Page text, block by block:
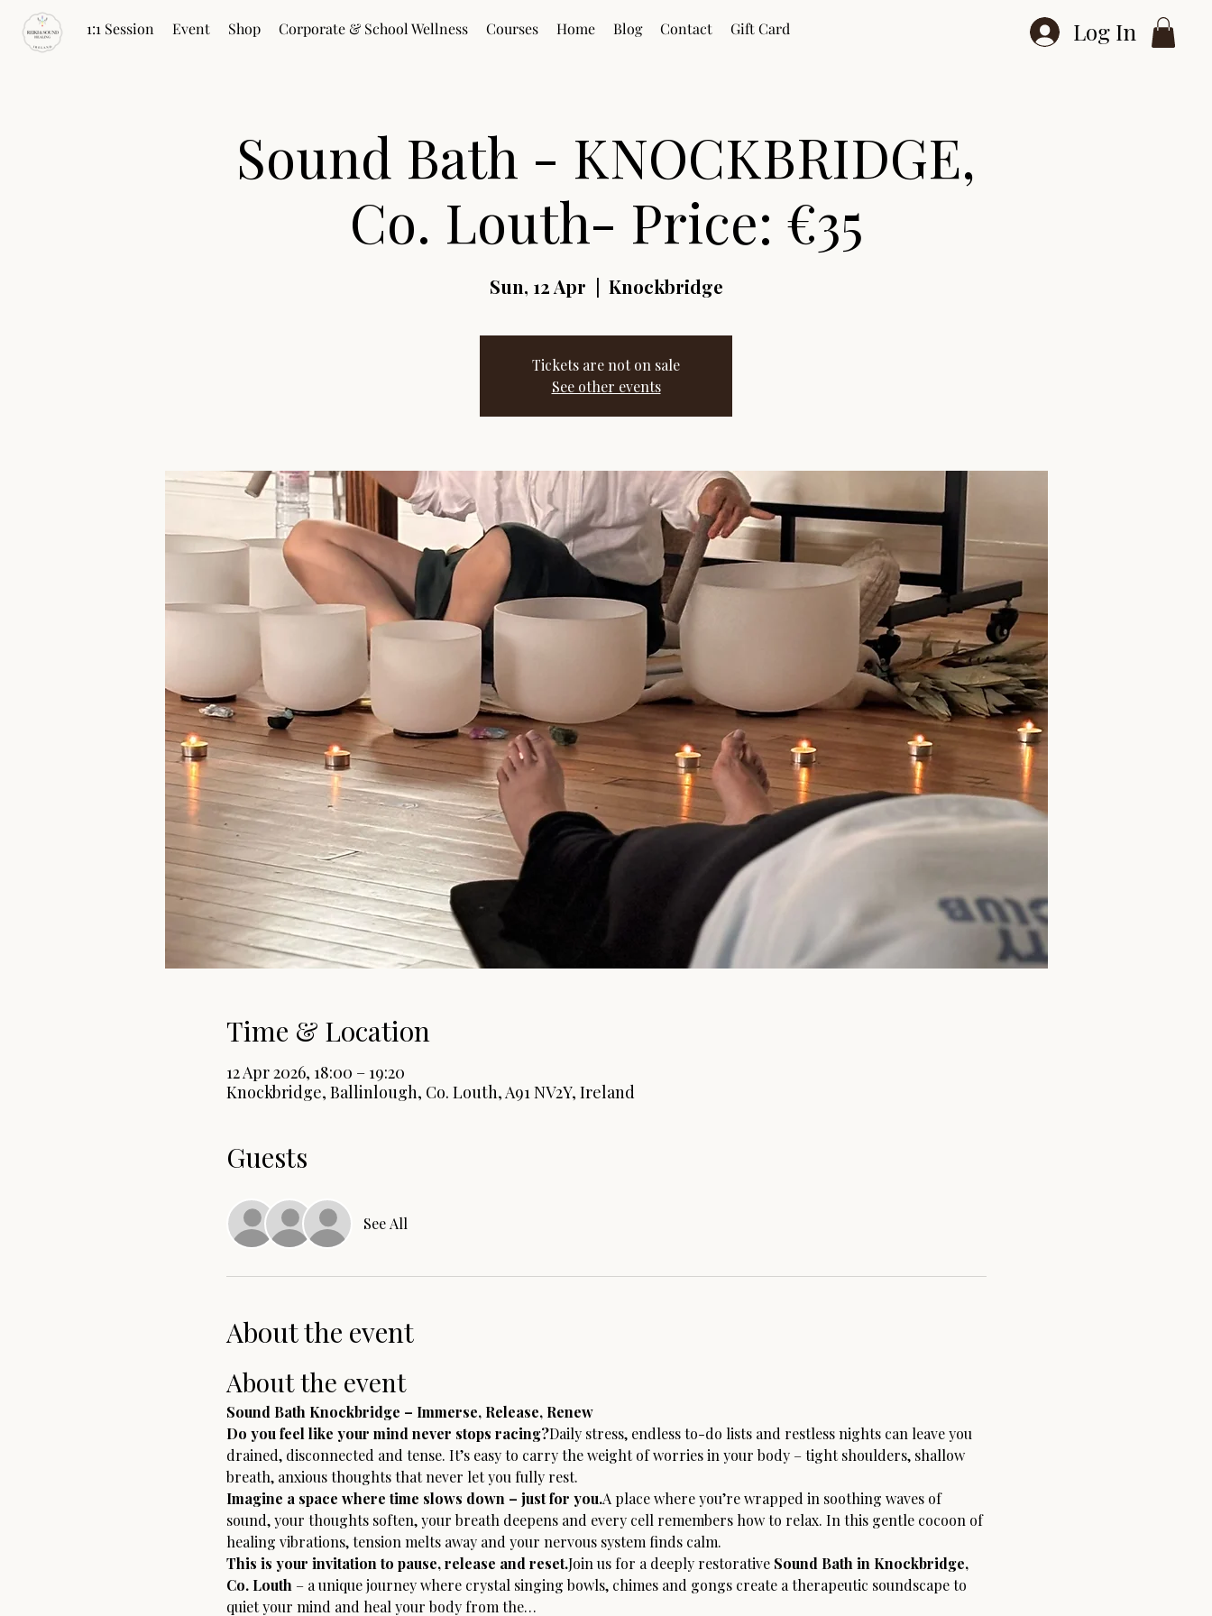
1:1 Session Event Shop Corporate & School Wellness Courses Home Blog Contact Gift Card Log In
Sound Bath - KNOCKBRIDGE,
Co. Louth- Price: €35
Sun, 12 Apr Knockbridge
Tickets are not on sale
See other events
Time & Location
12 Apr 2026, 18:00 – 19:20
Knockbridge, Ballinlough, Co. Louth, A91 NV2Y, Ireland
Guests
See All
About the event
About the event
Sound Bath Knockbridge – Immerse, Release, Renew
Do you feel like your mind never stops racing?Daily stress, endless to-do lists and restless nights can leave you
drained, disconnected and tense. It’s easy to carry the weight of worries in your body – tight shoulders, shallow
breath, anxious thoughts that never let you fully rest.
Imagine a space where time slows down – just for you.A place where you’re wrapped in soothing waves of
sound, your thoughts soften, your breath deepens and every cell remembers how to relax. In this gentle cocoon of
healing vibrations, tension melts away and your nervous system finds calm.
This is your invitation to pause, release and reset.Join us for a deeply restorative Sound Bath in Knockbridge,
Co. Louth – a unique journey where crystal singing bowls, chimes and gongs create a therapeutic soundscape to
quiet your mind and heal your body from the…